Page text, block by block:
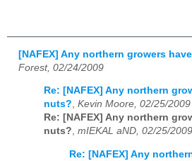
[NAFEX] Any northern growers
Forest, 02/24/2009
Re: [NAFEX] Any northern
nuts?, Kevin Moore, 02/25/2009
Re: [NAFEX] Any northern
nuts?, mIEKAL aND, 02/25/2009
Re: [NAFEX] Any